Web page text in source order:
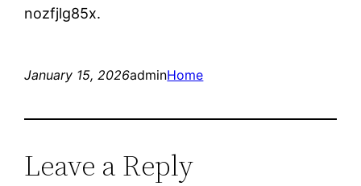
nozfjlg85x.
January 15, 2026adminHome
Leave a Reply